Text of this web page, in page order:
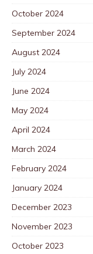
October 2024
September 2024
August 2024
July 2024
June 2024
May 2024
April 2024
March 2024
February 2024
January 2024
December 2023
November 2023
October 2023